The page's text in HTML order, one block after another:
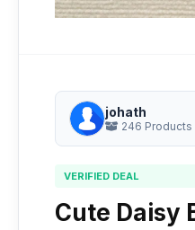
johath
246 Products
VERIFIED DEAL
Cute Daisy